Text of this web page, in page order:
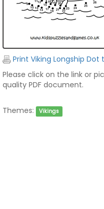
Print Viking Longship Dot
Please click on the link or
quality PDF document.
Themes: Vikings